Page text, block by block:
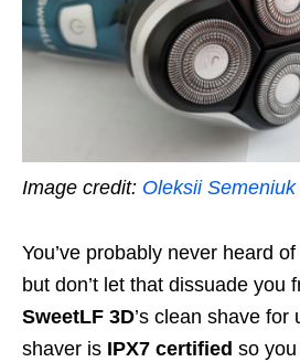
Image credit: Oleksii Semeniuk
You’ve probably never heard
but don’t let that dissuade you
SweetLF 3D’s clean shave for
shaver is IPX7 certified so